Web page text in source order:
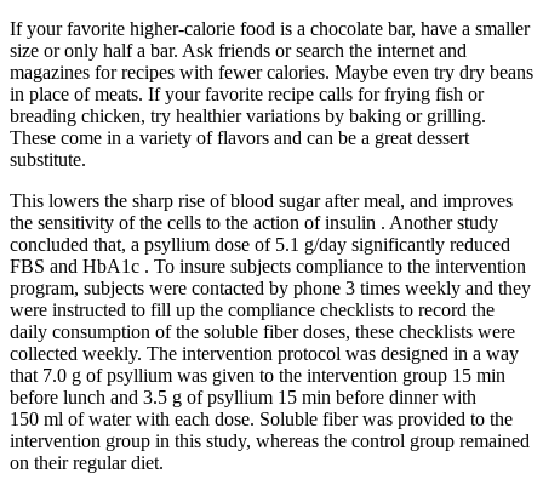
If your favorite higher-calorie food is a chocolate bar, have a smaller
size or only half a bar. Ask friends or search the internet and
magazines for recipes with fewer calories. Maybe even try dry beans
in place of meats. If your favorite recipe calls for frying fish or
breading chicken, try healthier variations by baking or grilling.
These come in a variety of flavors and can be a great dessert
substitute.
This lowers the sharp rise of blood sugar after meal, and improves
the sensitivity of the cells to the action of insulin . Another study
concluded that, a psyllium dose of 5.1 g/day significantly reduced
FBS and HbA1c . To insure subjects compliance to the intervention
program, subjects were contacted by phone 3 times weekly and they
were instructed to fill up the compliance checklists to record the
daily consumption of the soluble fiber doses, these checklists were
collected weekly. The intervention protocol was designed in a way
that 7.0 g of psyllium was given to the intervention group 15 min
before lunch and 3.5 g of psyllium 15 min before dinner with
150 ml of water with each dose. Soluble fiber was provided to the
intervention group in this study, whereas the control group remained
on their regular diet.